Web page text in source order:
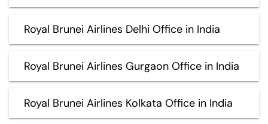
Royal Brunei Airlines Delhi Office in India
Royal Brunei Airlines Gurgaon Office in India
Royal Brunei Airlines Kolkata Office in India